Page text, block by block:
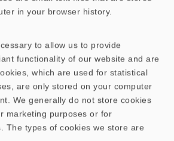
in your browser history.
to allow us to provide
functionality of our website and are
which are used for statistical
are only stored on your computer
We generally do not store cookies
marketing purposes or for
The types of cookies we store are